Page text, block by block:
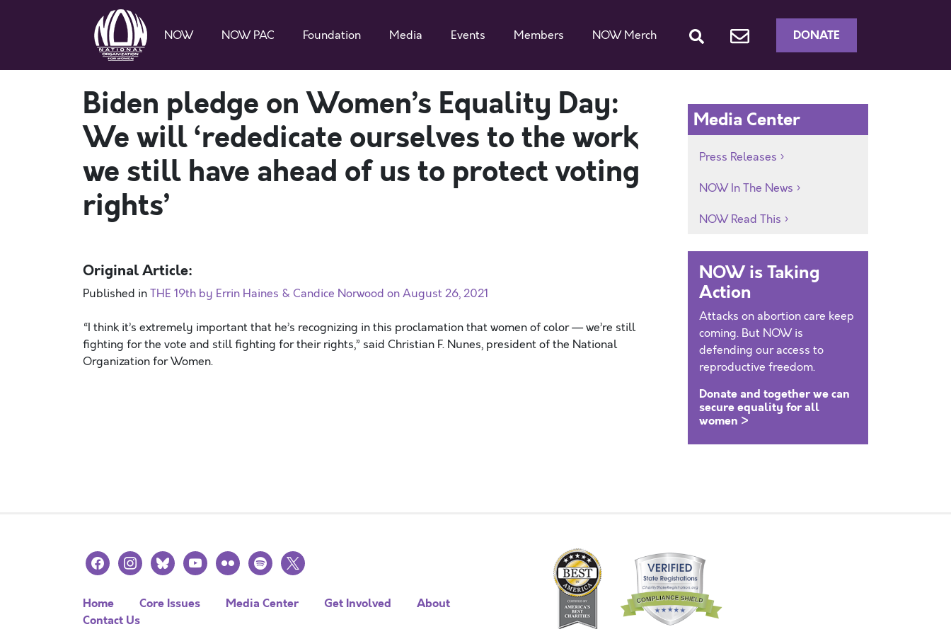
NOW NOW PAC Foundation Media Events Members NOW Merch DONATE
Biden pledge on Women’s Equality Day:
We will ‘rededicate ourselves to the work
we still have ahead of us to protect voting
rights’
Original Article:
Published inTHE 19th by Errin Haines & Candice Norwood on August 26, 2021
“I think it’s extremely important that he’s recognizing in this proclamation that women of color — we’re still
fighting for the vote and still fighting for their rights,” said Christian F. Nunes, president of the National
Organization for Women.
Media Center
Press Releases
NOW In The News
NOW Read This
NOW is Taking
Action
Attacks on abortion care keep
coming. But NOW is
defending our access to
reproductive freedom.
Donate and together we can
secure equality for all
women >
facebookinstagramblueskyyoutubeflickr spotify
x
Home Core Issues Media Center Get Involved
About
Contact Us